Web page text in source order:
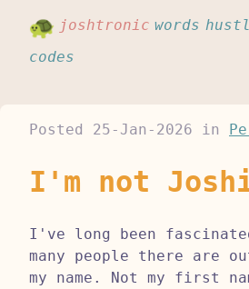
joshtronic words
codes
Posted 25-Jan-2026 in
I'm not
I've long been
many people there are
my name. Not my first